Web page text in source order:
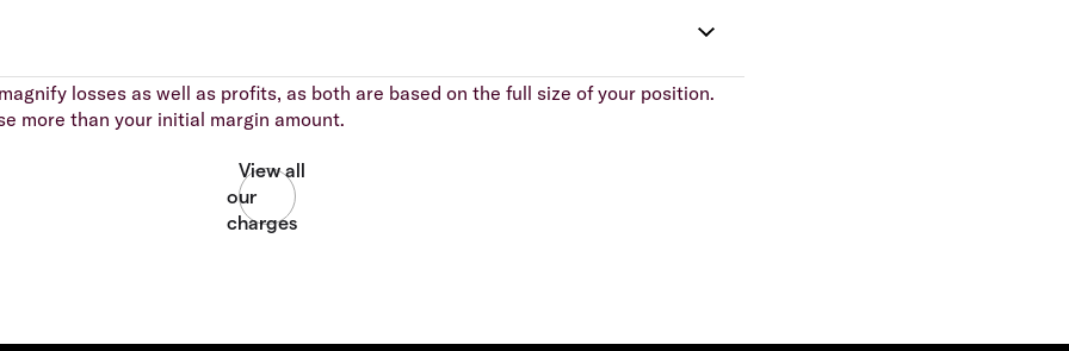
losses as well as profits, as both are based on the full size of your position.
more than your initial margin amount.